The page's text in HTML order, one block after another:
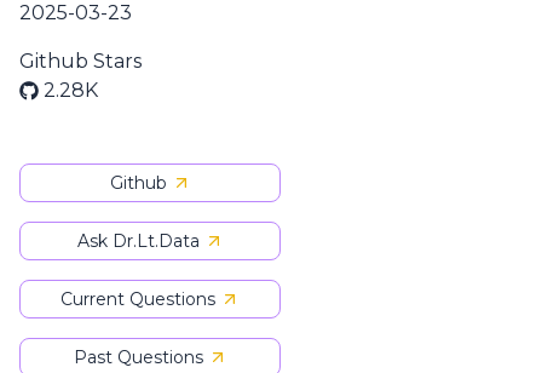
2025-03-23
Github Stars
2.28K
Github
Ask Dr.Lt.Data
Current Questions
Past Questions